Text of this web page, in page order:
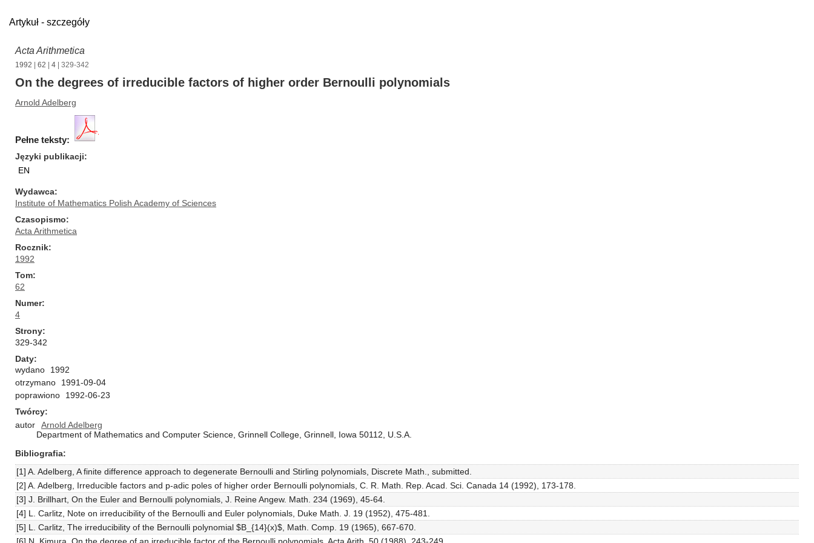
Artykuł - szczegóły
Acta Arithmetica
1992 62 4 | 329-342
On the degrees of irreducible factors of higher order Bernoulli polynomials
Arnold Adelberg
Pełne teksty:
Języki publikacji
EN
Wydawca
Institute of Mathematics Polish Academy of Sciences
Czasopismo
Acta Arithmetica
Rocznik
1992
Tom
62
Numer
4
Strony
329-342
Daty
wydano
1992
otrzymano
1991-09-04
poprawiono
1992-06-23
Twórcy
autor
Arnold Adelberg
Department of Mathematics and Computer Science, Grinnell College, Grinnell, Iowa 50112, U.S.A.
Bibliografia
[1] A. Adelberg, A finite difference approach to degenerate Bernoulli and Stirling polynomials, Discrete Math., submitted.
[2] A. Adelberg, Irreducible factors and p-adic poles of higher order Bernoulli polynomials, C. R. Math. Rep. Acad. Sci. Canada 14 (1992), 173-178.
[3] J. Brillhart, On the Euler and Bernoulli polynomials, J. Reine Angew. Math. 234 (1969), 45-64.
[4] L. Carlitz, Note on irreducibility of the Bernoulli and Euler polynomials, Duke Math. J. 19 (1952), 475-481.
[5] L. Carlitz, The irreducibility of the Bernoulli polynomial $B_{14}(x)$, Math. Comp. 19 (1965), 667-670.